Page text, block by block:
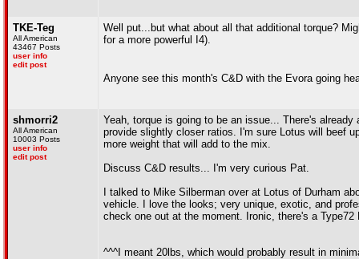
TKE-Teg
All American
43467 Posts
user info
edit post
Well put...but what about all that additional torque?
for a more powerful I4).
Anyone see this month's C&D with the Evora going
shmorri2
All American
10003 Posts
user info
edit post
Yeah, torque is going to be an issue... There's
provide slightly closer ratios. I'm sure Lotus will beef
more weight that will add to the mix.
Discuss C&D results... I'm very curious Pat.
I talked to Mike Silberman over at Lotus of Durham
vehicle. I love the looks; very unique, exotic, and
check one out at the moment. Ironic, there's a
^^^I meant 20lbs, which would probably result in